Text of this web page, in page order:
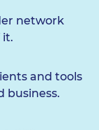
network
it.
and tools
business.